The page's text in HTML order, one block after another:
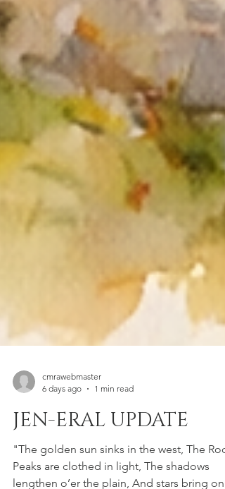
6 days ago
1 min read
JEN-ERAL UPDATE
"The golden sun sinks in the west, The